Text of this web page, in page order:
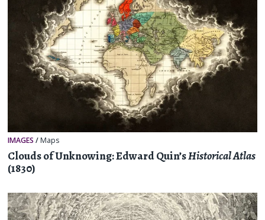
IMAGES / Maps
Clouds of Unknowing: Edward Quin’sHistorical Atlas
(1830)